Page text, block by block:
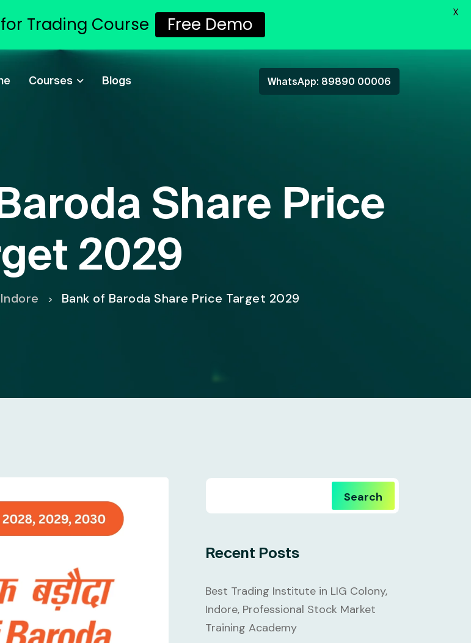
Courses Blogs WhatsApp: 89890 00006
Share Price
2029
> Bank of Baroda Share Price Target 2029
Search
Recent Posts
Best Trading Institute in LIG Colony,
Indore, Professional Stock Market
Training Academy
Trading Course Free Demo
X